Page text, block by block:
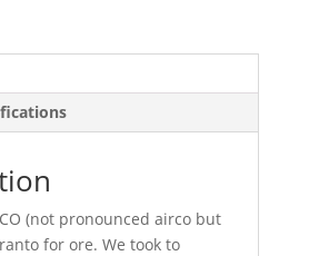
(not pronounced airco but
for ore. We took to